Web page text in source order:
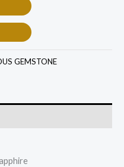
GEMSTONE